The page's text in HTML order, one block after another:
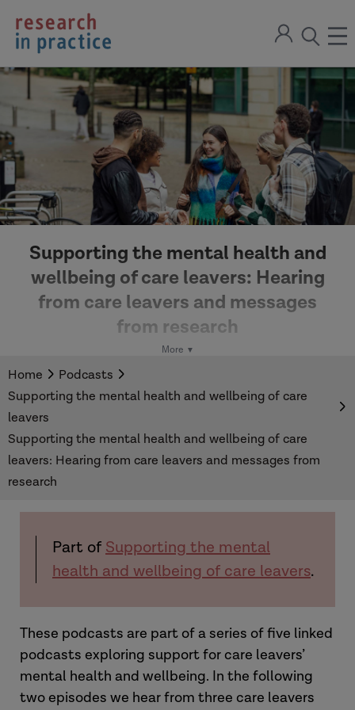
return
to
the
home
Sign
open
the
modal
Supporting the mental health and
wellbeing of care leavers: Hearing
from care leavers and messages
from research
These podcast episodes explore mental health
support for care leavers. We hear from care
experienced young people who tell us what
changes they would like to see. We also hear
from a researcher about the national picture
when it comes to support for care leavers'
Home
Podcasts
Supporting the mental health and wellbeing of care
leavers
Supporting the mental health and wellbeing of care
leavers: Hearing from care leavers and messages from
research
Part of Supporting the mental
health and wellbeing of care leavers.
These podcasts are part of a series of five linked
podcasts exploring support for care leavers’
mental health and wellbeing. In the following
two episodes we hear from three care leavers